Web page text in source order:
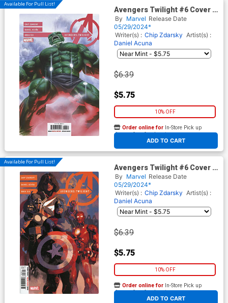
Available For Pull List!
Avengers Twilight #6 Cover A
Regular Alex Ross Cover
By Marvel Release Date
05/29/2024*
Writer(s) : Chip Zdarsky Artist(s) :
Daniel Acuna
$6.39
$5.75
10% OFF
ADD TO CART
Order online for In-Store Pick up
At any of our four locations
Available For Pull List!
Avengers Twilight #6 Cover B
Variant Daniel Acuna Cover
By Marvel Release Date
05/29/2024*
Writer(s) : Chip Zdarsky Artist(s) :
Daniel Acuna
$6.39
$5.75
10% OFF
ADD TO CART
Order online for In-Store Pick up
At any of our four locations